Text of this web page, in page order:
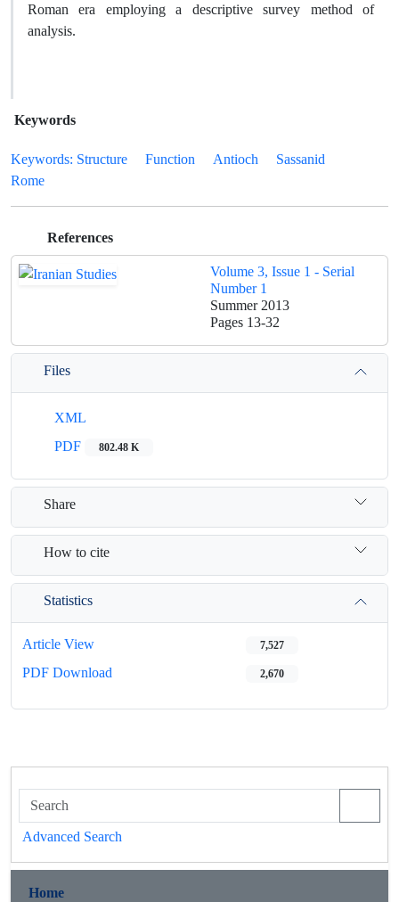
Roman era employing a descriptive survey method of
analysis.
Keywords
Keywords: Structure Function Antioch
Sassanid
Rome
References
Volume 3, Issue 1 - Serial
Number 1
Summer 2013
Pages 13-32
Files
XML
PDF
802.48 K
Share
How to cite
Statistics
Article View 7,527
PDF Download 2,670
Advanced Search
Home